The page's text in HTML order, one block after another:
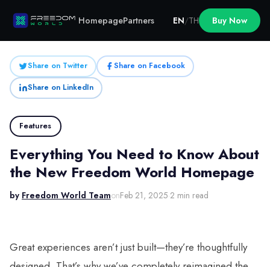
HomepagePartners EN/TH Buy Now
Share on Twitter
Share on Facebook
Share on LinkedIn
Features
Everything You Need to Know About
the New Freedom World Homepage
by Freedom World TeamonFeb 21, 2025·2 min read
Great experiences aren’t just built—they’re thoughtfully